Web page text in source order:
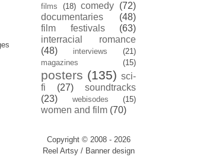
films
(18) comedy (72)
documentaries
(48)
film festivals
(63)
interracial romance
(48)
interviews
(21)
magazines
(15)
posters (135) sci-
fi
(27)
soundtracks
(23)
webisodes (15)
women and film (70)
Copyright © 2008 - 2026
Reel Artsy / Banner design